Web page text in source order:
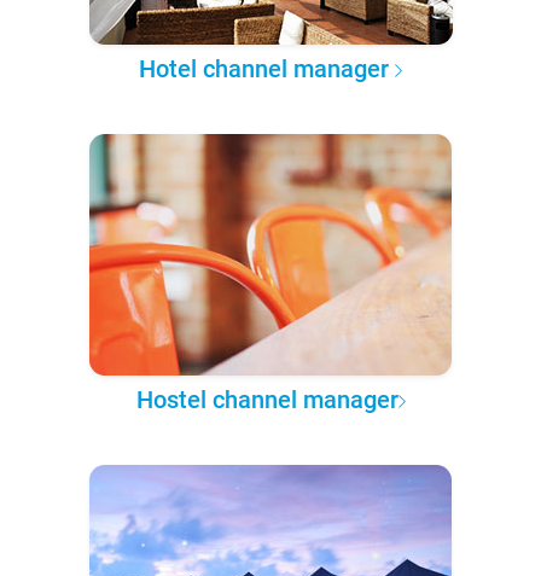
Hotel channel manager
Hostel channel manager